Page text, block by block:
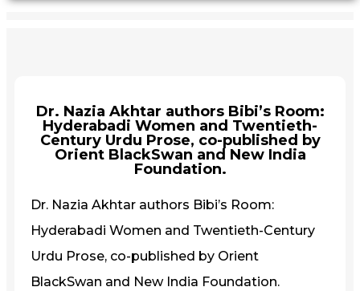
Dr. Nazia Akhtar authors Bibi’s Room:
Hyderabadi Women and Twentieth-
Century Urdu Prose, co-published by
Orient BlackSwan and New India
Foundation.
Dr. Nazia Akhtar authors Bibi’s Room:
Hyderabadi Women and Twentieth-Century
Urdu Prose, co-published by Orient
BlackSwan and New India Foundation.